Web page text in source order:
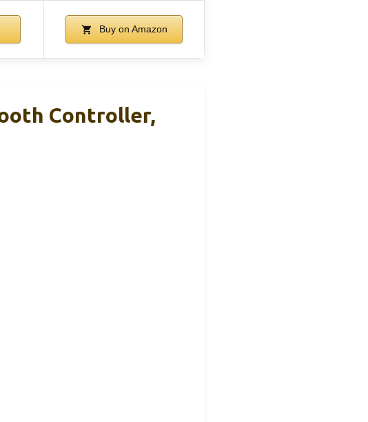
Buy on Amazon
Controller,